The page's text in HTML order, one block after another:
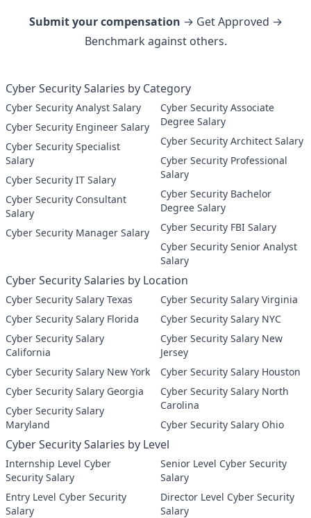
Submit your compensation → Get Approved →
Benchmark against others.
Cyber Security Salaries by Category
Cyber Security Analyst Salary
Cyber Security Engineer Salary
Cyber Security Specialist
Salary
Cyber Security IT Salary
Cyber Security Consultant
Salary
Cyber Security Manager Salary
Cyber Security Associate
Degree Salary
Cyber Security Architect Salary
Cyber Security Professional
Salary
Cyber Security Bachelor
Degree Salary
Cyber Security FBI Salary
Cyber Security Senior Analyst
Salary
Cyber Security Salaries by Location
Cyber Security Salary Texas
Cyber Security Salary Florida
Cyber Security Salary
California
Cyber Security Salary New York
Cyber Security Salary Georgia
Cyber Security Salary
Maryland
Cyber Security Salary Virginia
Cyber Security Salary NYC
Cyber Security Salary New
Jersey
Cyber Security Salary Houston
Cyber Security Salary North
Carolina
Cyber Security Salary Ohio
Cyber Security Salaries by Level
Internship Level Cyber
Security Salary
Entry Level Cyber Security
Salary
Senior Level Cyber Security
Salary
Director Level Cyber Security
Salary